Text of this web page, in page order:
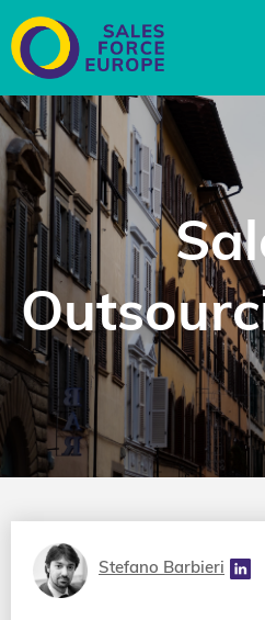
Stefano Barbieri